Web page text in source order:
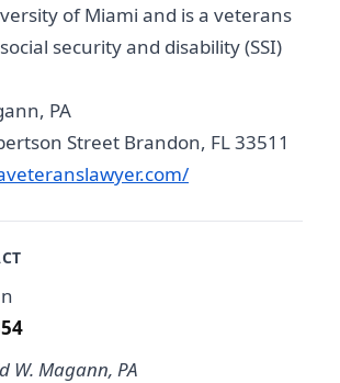
of Miami and is a veterans
security and disability (SSI)
PA
Street Brandon, FL 33511
W. Magann, PA